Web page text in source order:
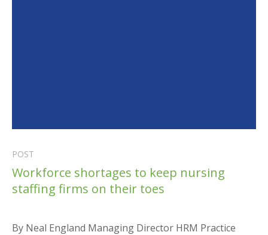
POST
Workforce shortages to keep nursing
staffing firms on their toes
By Neal England Managing Director HRM Practice